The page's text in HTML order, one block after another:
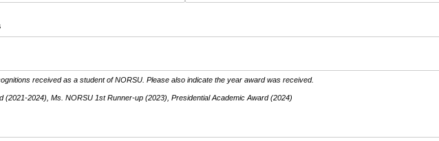
received as a student of NORSU. Please also indicate the year award was received.
(2021-2024), Ms. NORSU 1st Runner-up (2023), Presidential Academic Award (2024)